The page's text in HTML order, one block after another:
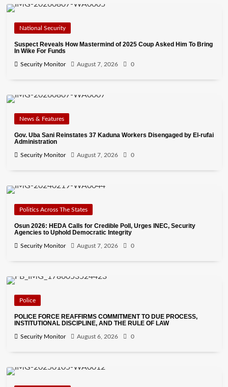
National Security
Suspect Reveals How Mastermind of 2025 Coup Asked Him To Bring
In Wike For Funds
Security Monitor August 7, 2026 0
News & Features
Gov. Uba Sani Reinstates 37 Kaduna Workers Disengaged by El-rufai
Administration
Security Monitor August 7, 2026 0
Politics Across The States
Osun 2026: HEDA Calls for Credible Poll, Urges INEC, Security
Agencies to Uphold Democratic Integrity
Security Monitor August 7, 2026 0
Police
POLICE FORCE REAFFIRMS COMMITMENT TO DUE PROCESS,
INSTITUTIONAL DISCIPLINE, AND THE RULE OF LAW
Security Monitor August 6, 2026 0